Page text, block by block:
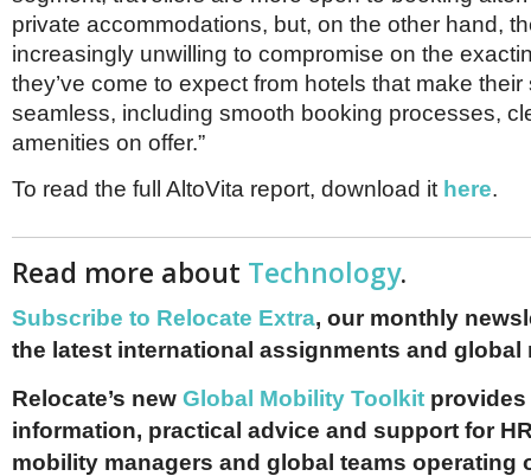
private accommodations, but, on the other hand,
increasingly unwilling to compromise on the
they’ve come to expect from hotels that make their
seamless, including smooth booking processes,
amenities on offer.”
To read the full AltoVita report, download it here.
Read more about Technology.
Subscribe to Relocate Extra, our monthly
the latest international assignments and global
Relocate’s new Global Mobility Toolkit provides
information, practical advice and support for
mobility managers and global teams operating